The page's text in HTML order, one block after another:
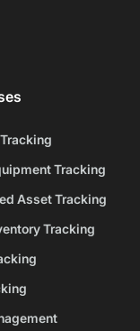
Tracking
Asset Tracking
Tracking